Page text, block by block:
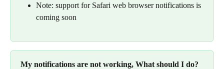
Note: support for Safari web browser notifications is
coming soon
My notifications are not working, What should I do?